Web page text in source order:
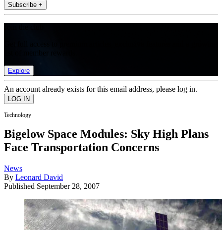
Subscribe +
Explore
An account already exists for this email address, please log in.
Technology
Bigelow Space Modules: Sky High Plans
Face Transportation Concerns
News
By Leonard David
Published September 28, 2007